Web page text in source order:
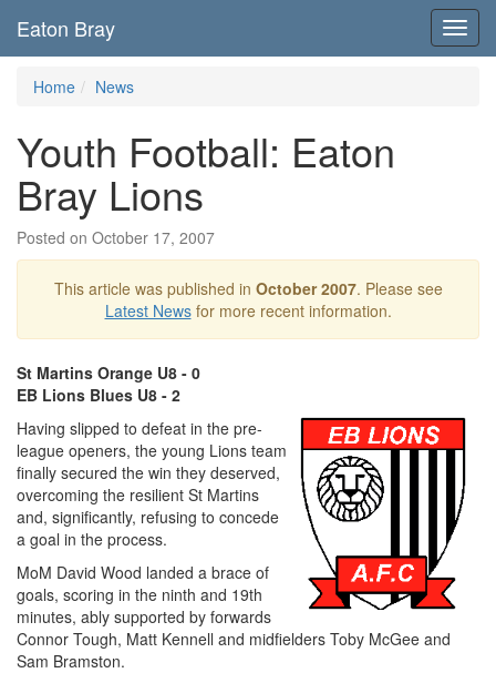
Eaton Bray
Home News
Youth Football: Eaton
Bray Lions
Posted on October 17, 2007
This article was published in October 2007. Please see
Latest Newsfor more recent information.
St Martins Orange U8 - 0
EB Lions Blues U8 - 2
Having slipped to defeat in the pre-
league openers, the young Lions team
finally secured the win they deserved,
overcoming the resilient St Martins
and, significantly, refusing to concede
a goal in the process.
MoM David Wood landed a brace of
goals, scoring in the ninth and 19th
minutes, ably supported by forwards
Connor Tough, Matt Kennell and midfielders Toby McGee and
Sam Bramston.